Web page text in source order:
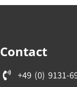
Contact
+49 (0) 9131-